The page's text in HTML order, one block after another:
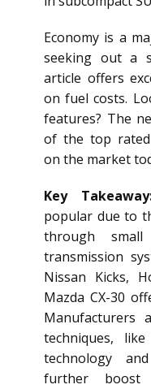
Economy is a
seeking out a
article offers
on fuel costs.
features? The
of the top rated
on the market
Key
popular due to
through small
transmission
Nissan Kicks,
Mazda CX-30
Manufacturers
techniques,
technology
further